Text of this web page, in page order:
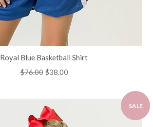
Royal Blue Basketball Shirt
Regular
$76.00 Sale
$38.00
SALE